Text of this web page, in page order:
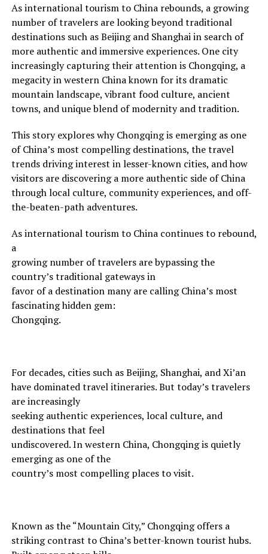
As international tourism to China rebounds, a growing
number of travelers are looking beyond traditional
destinations such as Beijing and Shanghai in search of
more authentic and immersive experiences. One city
increasingly capturing their attention is Chongqing, a
megacity in western China known for its dramatic
mountain landscape, vibrant food culture, ancient
towns, and unique blend of modernity and tradition.
This story explores why Chongqing is emerging as one
of China’s most compelling destinations, the travel
trends driving interest in lesser-known cities, and how
visitors are discovering a more authentic side of China
through local culture, community experiences, and off-
the-beaten-path adventures.
As international tourism to China continues to rebound,
a
growing number of travelers are bypassing the
country’s traditional gateways in
favor of a destination many are calling China’s most
fascinating hidden gem:
Chongqing.
For decades, cities such as Beijing, Shanghai, and Xi’an
have dominated travel itineraries. But today’s travelers
are increasingly
seeking authentic experiences, local culture, and
destinations that feel
undiscovered. In western China, Chongqing is quietly
emerging as one of the
country’s most compelling places to visit.
Known as the “Mountain City,” Chongqing offers a
striking contrast to China’s better-known tourist hubs.